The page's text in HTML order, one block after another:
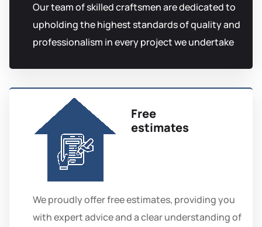
Our team of skilled craftsmen are dedicated to
upholding the highest standards of quality and
professionalism in every project we undertake
Free
estimates
We proudly offer free estimates, providing you
with expert advice and a clear understanding of